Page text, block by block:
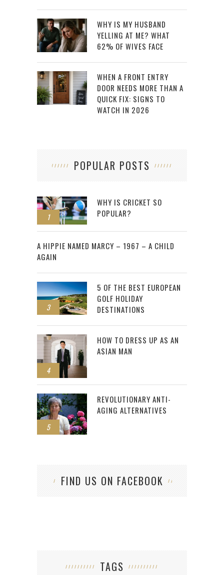
WHY IS MY HUSBAND
YELLING AT ME? WHAT
62% OF WIVES FACE
WHEN A FRONT ENTRY
DOOR NEEDS MORE THAN A
QUICK FIX: SIGNS TO
WATCH IN 2026
POPULAR POSTS
1
WHY IS CRICKET SO
POPULAR?
2
A HIPPIE NAMED MARCY – 1967 – A CHILD
AGAIN
3
5 OF THE BEST EUROPEAN
GOLF HOLIDAY
DESTINATIONS
4
HOW TO DRESS UP AS AN
ASIAN MAN
5
REVOLUTIONARY ANTI-
AGING ALTERNATIVES
FIND US ON FACEBOOK
TAGS